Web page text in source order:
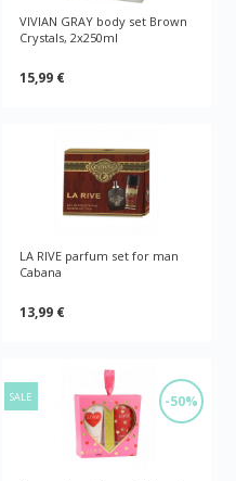
VIVIAN GRAY body set Brown
Crystals, 2x250ml
15,99 €
LA RIVE parfum set for man
Cabana
13,99 €
-50%
SALE